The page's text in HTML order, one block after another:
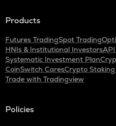
Products
Futures TradingSpot Trading
HNIs & Institutional Investors
Systematic Investment Plan
CoinSwitch CaresCrypto Staking
Trade with Tradingview
Policies